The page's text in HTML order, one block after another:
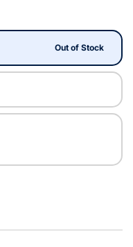
Out of Stock